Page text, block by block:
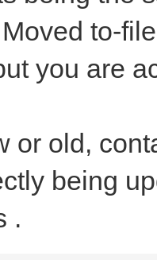
to-
you are
or old,
being
.